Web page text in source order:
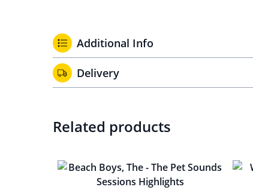
Additional Info
Delivery
Related products